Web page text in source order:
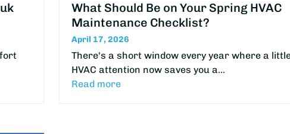
What Should Be on Your Spring HVAC
Maintenance Checklist?
April 17, 2026
There's a short window every year where a
HVAC attention now saves you a…
Read more